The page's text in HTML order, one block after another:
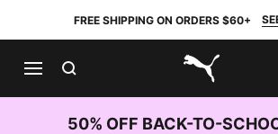
FREE SHIPPING ON ORDERS $60+
PUMA.com
50% OFF BACK-TO-